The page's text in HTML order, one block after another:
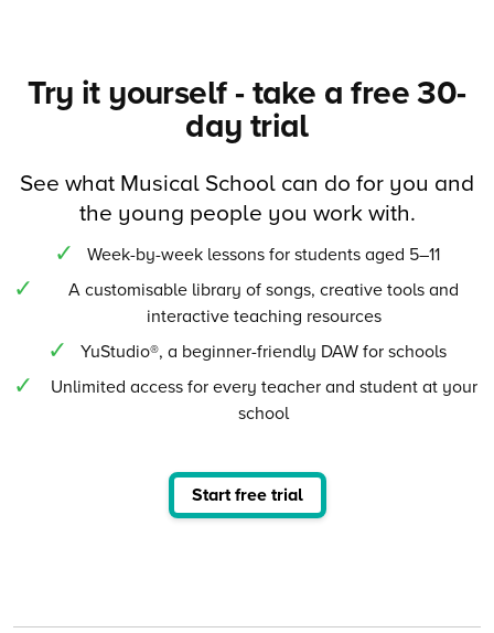
Try it yourself - take a free 30-
day trial
See what Musical School can do for you and
the young people you work with.
Week-by-week lessons for students aged 5–11
A customisable library of songs, creative tools and
interactive teaching resources
YuStudio®, a beginner-friendly DAW for schools
Unlimited access for every teacher and student at your
school
Start free trial